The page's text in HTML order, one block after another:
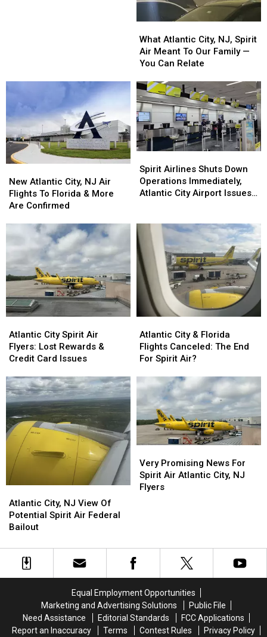
Atlantic
City,
NJ,
Air
Meant
To
Our
Family
—
Can
Relate
What Atlantic City, NJ, Spirit
Air Meant To Our Family —
You Can Relate
Atlantic
City,
NJ,
Air
Meant
To
Our
Family
—
Can
Relate
Atlantic
City,
NJ
Florida
&
More
Confirmed
New Atlantic City, NJ Air
Flights To Florida & More
Are Confirmed
Atlantic
City,
NJ
Florida
&
More
Confirmed
Airlines
Shuts
Down
Atlantic
City
Airport
Issues
Statement
Spirit Airlines Shuts Down
Operations Immediately,
Atlantic City Airport Issues
Airlines
Shuts
Down
Atlantic
City
Airport
Issues
Statement
City
Spirit
Air
Lost
Rewards
&
Credit
Card
Issues
Atlantic City Spirit Air
Flyers: Lost Rewards &
Credit Card Issues
City
Spirit
Air
Lost
Rewards
&
Credit
Card
Issues
City
&
Florida
Canceled:
End
For
Spirit
Air?
Atlantic City & Florida
Flights Canceled: The End
For Spirit Air?
City
&
Florida
Canceled:
End
For
Spirit
Air?
City,
NJ
View
Potential
Spirit
Atlantic City, NJ View Of
Potential Spirit Air Federal
Bailout
City,
NJ
View
Potential
Spirit
Promising
News
For
NJ
Flyers
Very Promising News For
Spirit Air Atlantic City, NJ
Flyers
Promising
News
For
NJ
Flyers
Equal Employment Opportunities
Marketing and Advertising Solutions
Public File
Need Assistance
Editorial Standards
FCC Applications
Report an Inaccuracy
Terms Contest Rules Privacy Policy